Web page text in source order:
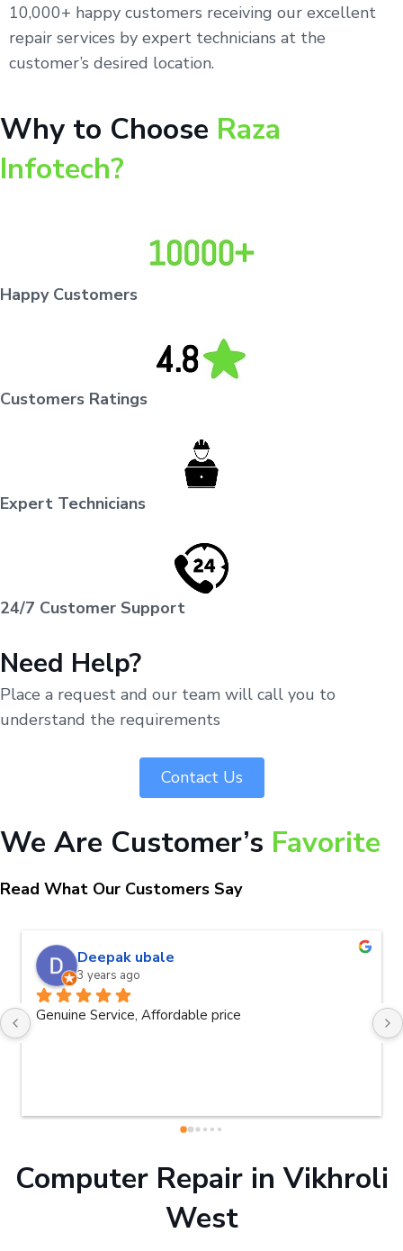
10,000+ happy customers receiving our excellent
repair services by expert technicians at the
customer’s desired location.
Why to Choose Raza
Infotech?
Happy Customers
Customers Ratings
Expert Technicians
24/7 Customer Support
Need Help?
Place a request and our team will call you to
understand the requirements
Contact Us
We Are Customer’s Favorite
Read What Our Customers Say
Very good service.Thanks Raza Infotech.
Computer Repair in Vikhroli
West